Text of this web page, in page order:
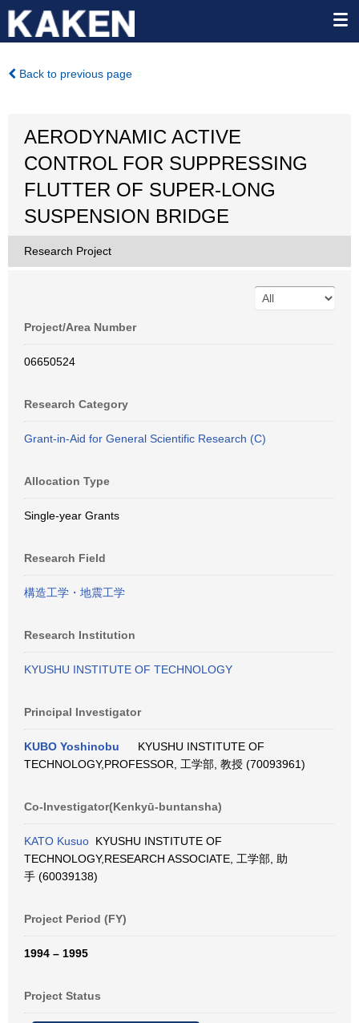
Back to previous page
AERODYNAMIC ACTIVE
CONTROL FOR SUPPRESSING
FLUTTER OF SUPER-LONG
SUSPENSION BRIDGE
Research Project
Project/Area Number
06650524
Research Category
Grant-in-Aid for General Scientific Research (C)
Allocation Type
Single-year Grants
Research Field
構造工学・地震工学
Research Institution
KYUSHU INSTITUTE OF TECHNOLOGY
Principal Investigator
KUBO Yoshinobu
KYUSHU INSTITUTE OF
TECHNOLOGY,PROFESSOR, 工学部, 教授 (70093961)
Co-Investigator(Kenkyū-buntansha)
KATO Kusuo KYUSHU INSTITUTE OF
TECHNOLOGY,RESEARCH ASSOCIATE, 工学部, 助
手 (60039138)
Project Period (FY)
1994 – 1995
Project Status